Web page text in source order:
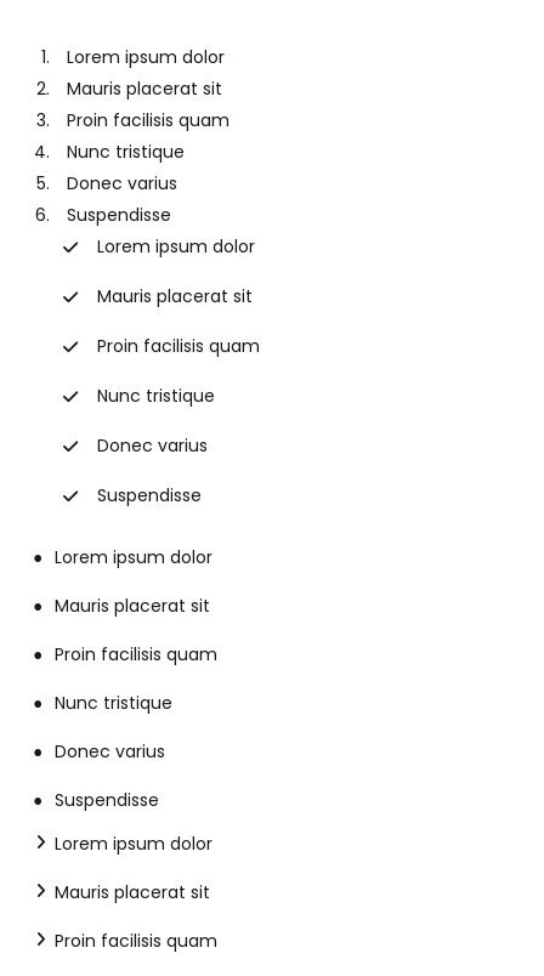
Lorem ipsum dolor
Mauris placerat sit
Proin facilisis quam
Nunc tristique
Donec varius
Suspendisse
Lorem ipsum dolor
Mauris placerat sit
Proin facilisis quam
Nunc tristique
Donec varius
Suspendisse
Lorem ipsum dolor
Mauris placerat sit
Proin facilisis quam
Nunc tristique
Donec varius
Suspendisse
Lorem ipsum dolor
Mauris placerat sit
Proin facilisis quam